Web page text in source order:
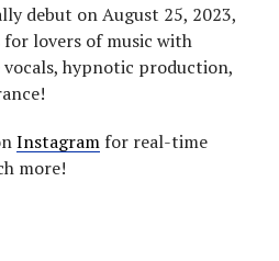
debut on August 25, 2023,
lovers of music with
hypnotic production,
Instagram for real-time
more!